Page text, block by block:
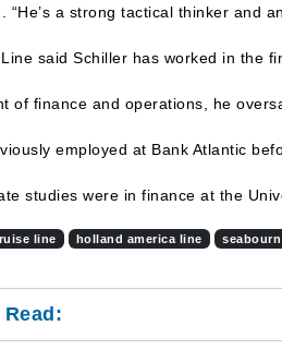
“He’s a strong tactical thinker and
said Schiller has worked in the
of finance and operations, he
employed at Bank Atlantic
studies were in finance at the
line holland america line seabourn